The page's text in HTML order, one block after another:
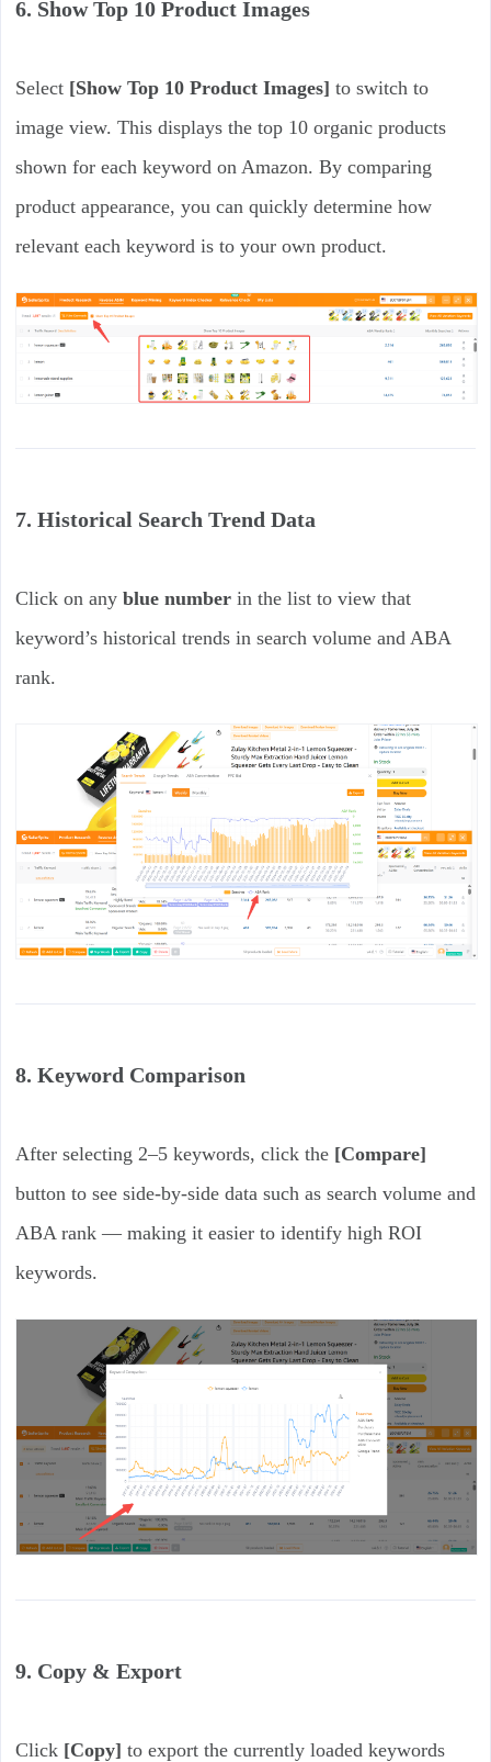
6. Show Top 10 Product Images
Select [Show Top 10 Product Images] to switch to
image view. This displays the top 10 organic products
shown for each keyword on Amazon. By comparing
product appearance, you can quickly determine how
relevant each keyword is to your own product.
7. Historical Search Trend Data
Click on any blue numberin the list to view that
keyword’s historical trends in search volume and ABA
rank.
8. Keyword Comparison
After selecting 2–5 keywords, click the [Compare]
button to see side-by-side data such as search volume and
ABA rank — making it easier to identify high ROI
keywords.
9. Copy & Export
Click [Copy] to export the currently loaded keywords